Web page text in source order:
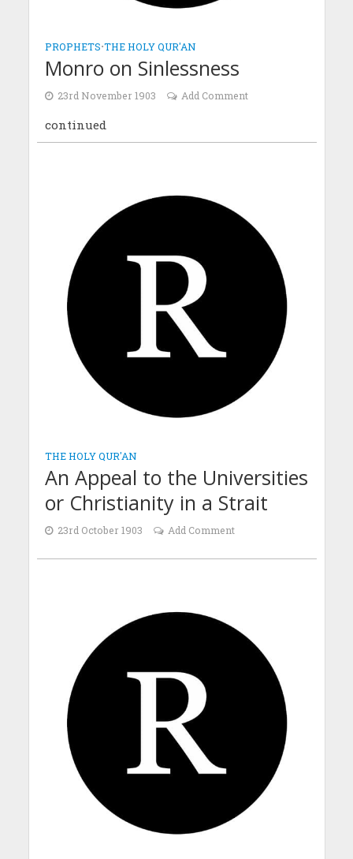
PROPHETS•THE HOLY QUR'AN
Monro on Sinlessness
23rd November 1903 Add Comment
continued
THE HOLY QUR'AN
An Appeal to the Universities
or Christianity in a Strait
23rd October 1903 Add Comment